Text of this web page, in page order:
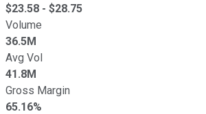
$23.58 - $28.75
Volume
36.5M
Avg Vol
41.8M
Gross Margin
65.16%